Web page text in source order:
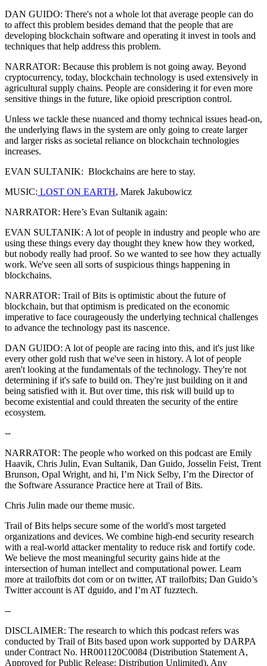
DAN GUIDO: There's not a whole lot that average people can do
to affect this problem besides demand that the people that are
developing blockchain software and operating it invest in tools and
techniques that help address this problem.
NARRATOR: Because this problem is not going away. Beyond
cryptocurrency, today, blockchain technology is used extensively in
agricultural supply chains. People are considering it for even more
sensitive things in the future, like opioid prescription control.
Unless we tackle these nuanced and thorny technical issues head-on,
the underlying flaws in the system are only going to create larger
and larger risks as societal reliance on blockchain technologies
increases.
EVAN SULTANIK: Blockchains are here to stay.
MUSIC: LOST ON EARTH, Marek Jakubowicz
NARRATOR: Here’s Evan Sultanik again:
EVAN SULTANIK: A lot of people in industry and people who are
using these things every day thought they knew how they worked,
but nobody really had proof. So we wanted to see how they actually
work. We've seen all sorts of suspicious things happening in
blockchains.
NARRATOR: Trail of Bits is optimistic about the future of
blockchain, but that optimism is predicated on the economic
imperative to face courageously the underlying technical challenges
to advance the technology past its nascence.
DAN GUIDO: A lot of people are racing into this, and it's just like
every other gold rush that we've seen in history. A lot of people
aren't looking at the fundamentals of the technology. They're not
determining if it's safe to build on. They're just building on it and
being satisfied with it. But over time, this risk will build up to
become existential and could threaten the security of the entire
ecosystem.
--
NARRATOR: The people who worked on this podcast are Emily
Haavik, Chris Julin, Evan Sultanik, Dan Guido, Josselin Feist, Trent
Brunson, Opal Wright, and hi, I’m Nick Selby, I’m the Director of
the Software Assurance Practice here at Trail of Bits.
Chris Julin made our theme music.
Trail of Bits helps secure some of the world's most targeted
organizations and devices. We combine high-end security research
with a real-world attacker mentality to reduce risk and fortify code.
We believe the most meaningful security gains hide at the
intersection of human intellect and computational power. Learn
more at trailofbits dot com or on twitter, AT trailofbits; Dan Guido’s
Twitter account is AT dguido, and I’m AT fuzztech.
--
DISCLAIMER: The research to which this podcast refers was
conducted by Trail of Bits based upon work supported by DARPA
under Contract No. HR001120C0084 (Distribution Statement A,
Approved for Public Release: Distribution Unlimited). Any